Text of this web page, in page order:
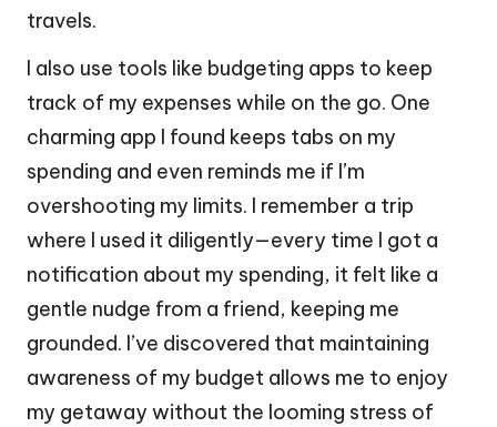
travels.
I also use tools like budgeting apps to keep
track of my expenses while on the go. One
charming app I found keeps tabs on my
spending and even reminds me if I’m
overshooting my limits. I remember a trip
where I used it diligently—every time I got a
notification about my spending, it felt like a
gentle nudge from a friend, keeping me
grounded. I’ve discovered that maintaining
awareness of my budget allows me to enjoy
my getaway without the looming stress of